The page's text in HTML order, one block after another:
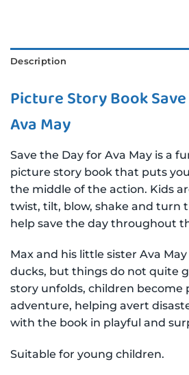
Description
Picture Story Book
Ava May
Save the Day for Ava May is a
picture story book that puts
the middle of the action. Kids
twist, tilt, blow, shake and turn
help save the day throughout
Max and his little sister Ava
ducks, but things do not quite
story unfolds, children become
adventure, helping avert
with the book in playful and
Suitable for young children.